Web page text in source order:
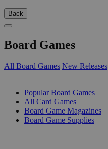
Back
Board Games
All Board Games New Releases
Popular Board Games
All Card Games
Board Game Magazines
Board Game Supplies